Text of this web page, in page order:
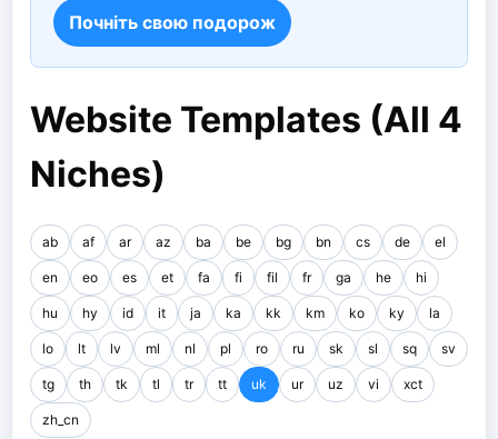
Почніть свою подорож
Website Templates (All 4
Niches)
ab af ar az ba be bg bn cs de el
en eo es et fa fi fil fr ga he hi
hu hy id it ja ka kk km ko ky la
lo lt lv ml nl pl ro ru sk sl sq sv
tg th tk tl tr tt uk ur uz vi xct
zh_cn